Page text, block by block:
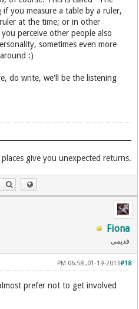
you measure a table by a ruler,
at the time; or in other
perceive other people also
sometimes even more
:)
do write, we'll be the listening
.Unexpected places give you unexpected returns
Fiona
قدیمی
#18
01-19-2013, 06:58 PM
prefer not to get involved